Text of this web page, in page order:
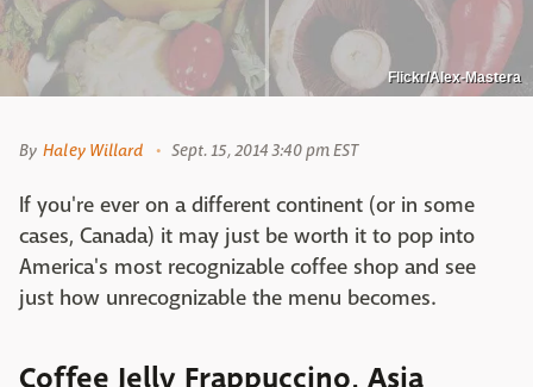
Flickr/Alex-Mastera
By Haley Willard Sept. 15, 2014 3:40 pm EST
If you're ever on a different continent (or in some
cases, Canada) it may just be worth it to pop into
America's most recognizable coffee shop and see
just how unrecognizable the menu becomes.